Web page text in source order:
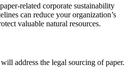
related corporate sustainability
can reduce your organization’s
valuable natural resources.
address the legal sourcing of paper.